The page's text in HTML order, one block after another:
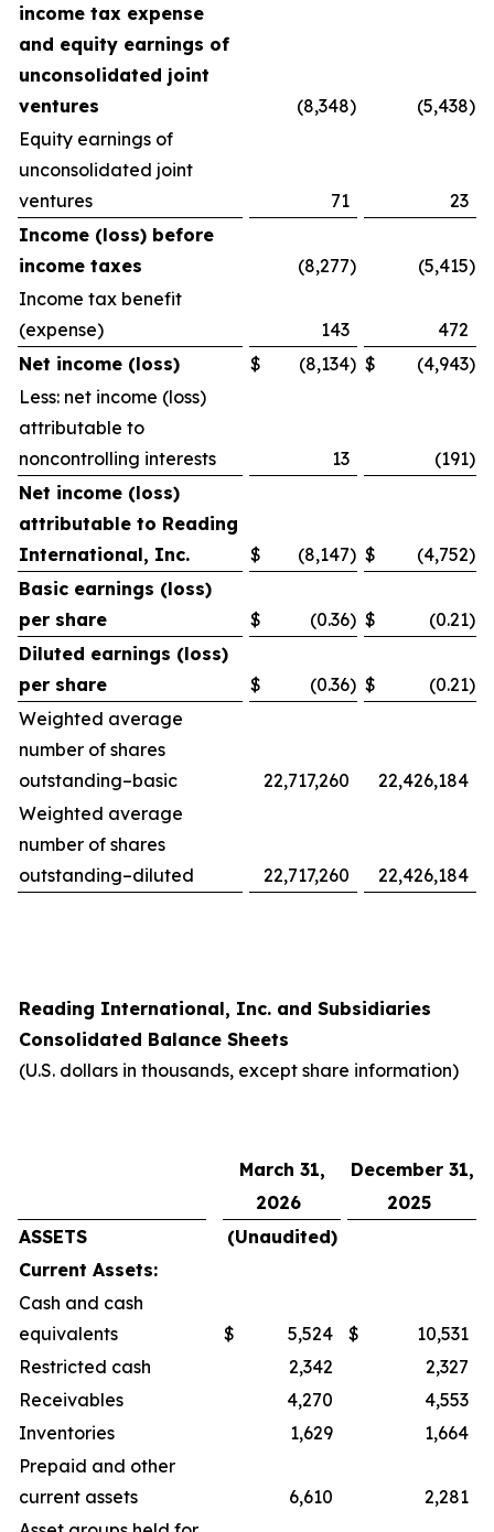
income tax expense
and equity earnings of
unconsolidated joint
ventures
(8,348) (5,438)
Equity earnings of
unconsolidated joint
ventures
71
23
Income (loss) before
income taxes
(8,277) (5,415)
Income tax benefit
(expense)
143
472
Net income (loss)
$ (8,134) $ (4,943)
Less: net income (loss)
attributable to
noncontrolling interests
13 (191)
Net income (loss)
attributable to Reading
International, Inc.
$ (8,147) $ (4,752)
Basic earnings (loss)
per share
$ (0.36) $ (0.21)
Diluted earnings (loss)
per share
$ (0.36) $ (0.21)
Weighted average
number of shares
outstanding–basic
22,717,260
22,426,184
Weighted average
number of shares
outstanding–diluted
22,717,260 22,426,184
Reading International, Inc. and Subsidiaries
Consolidated Balance Sheets
(U.S. dollars in thousands, except share information)
March 31,
December 31,
2026
2025
ASSETS
(Unaudited)
Current Assets:
Cash and cash
equivalents
$ 5,524 $
10,531
Restricted cash
2,342
2,327
Receivables
4,270
4,553
Inventories
1,629
1,664
Prepaid and other
current assets
6,610
2,281